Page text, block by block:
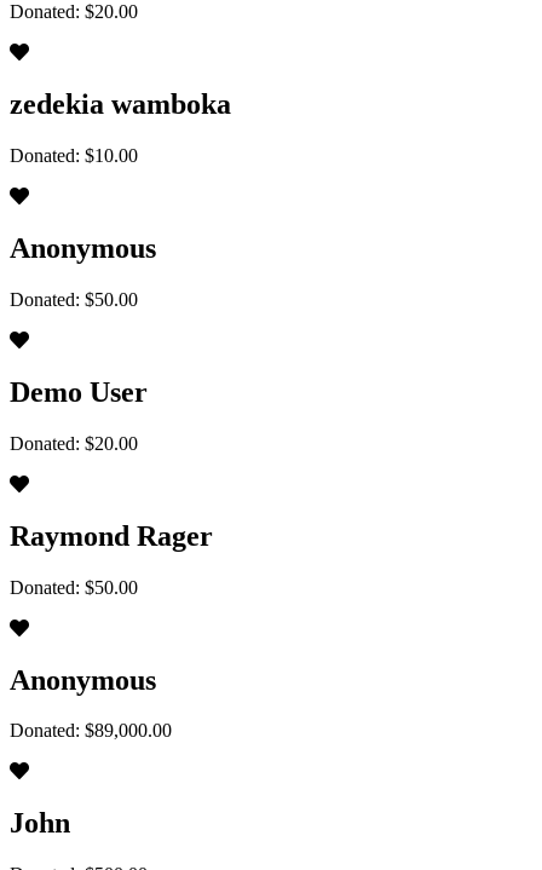
Donated: $20.00
zedekia wamboka
Donated: $10.00
Anonymous
Donated: $50.00
Demo User
Donated: $20.00
Raymond Rager
Donated: $50.00
Anonymous
Donated: $89,000.00
John